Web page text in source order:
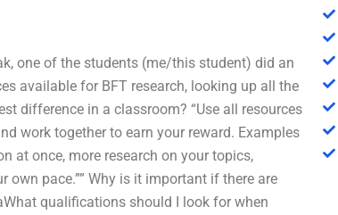
one of the students (me/this student) did an
available for BFT research, looking up all the
difference in a classroom? “Use all resources
work together to earn your reward. Examples
at once, more research on your topics,
pace.”” Why is it important if there are
qualifications should I look for when